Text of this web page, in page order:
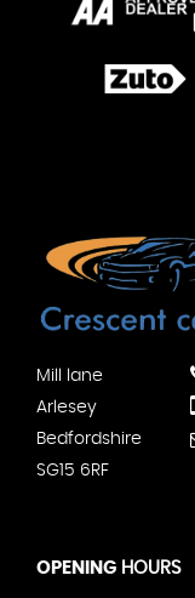
Mill lane
Arlesey
Bedfordshire
SG15 6RF
OPENING HOURS